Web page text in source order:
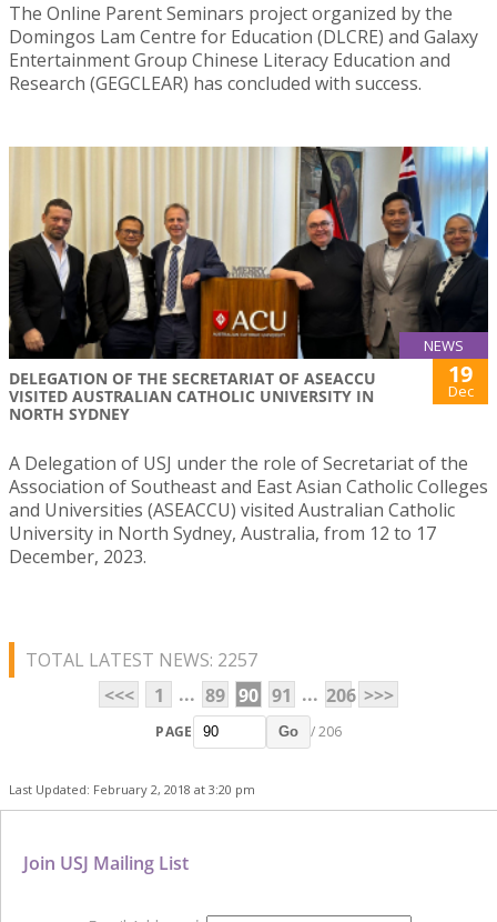
The Online Parent Seminars project organized by the
Domingos Lam Centre for Education (DLCRE) and Galaxy
Entertainment Group Chinese Literacy Education and
Research (GEGCLEAR) has concluded with success.
NEWS
DELEGATION OF THE SECRETARIAT OF ASEACCU
VISITED AUSTRALIAN CATHOLIC UNIVERSITY IN
NORTH SYDNEY
19
Dec
A Delegation of USJ under the role of Secretariat of the
Association of Southeast and East Asian Catholic Colleges
and Universities (ASEACCU) visited Australian Catholic
University in North Sydney, Australia, from 12 to 17
December, 2023.
TOTAL LATEST NEWS: 2257
<<<
1 ... 89 90 91 ... 206 >>>
PAGE Go / 206
Last Updated: February 2, 2018 at 3:20 pm
Join USJ Mailing List